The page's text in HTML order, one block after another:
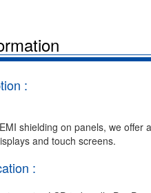
:
shielding on panels, we offer
and touch screens.
: